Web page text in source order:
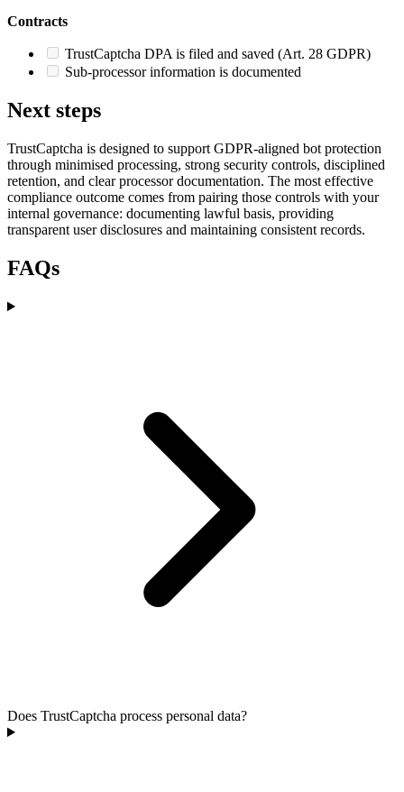
Contracts
TrustCaptcha DPA is filed and saved (Art. 28 GDPR)
Sub-processor information is documented
Next steps
TrustCaptcha is designed to support GDPR-aligned bot protection
through minimised processing, strong security controls, disciplined
retention, and clear processor documentation. The most effective
compliance outcome comes from pairing those controls with your
internal governance: documenting lawful basis, providing
transparent user disclosures and maintaining consistent records.
FAQs
Does TrustCaptcha process personal data?